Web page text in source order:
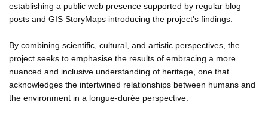
establishing a public web presence supported by regular blog
posts and GIS StoryMaps introducing the project's findings.
By combining scientific, cultural, and artistic perspectives, the
project seeks to emphasise the results of embracing a more
nuanced and inclusive understanding of heritage, one that
acknowledges the intertwined relationships between humans and
the environment in a longue-durée perspective.